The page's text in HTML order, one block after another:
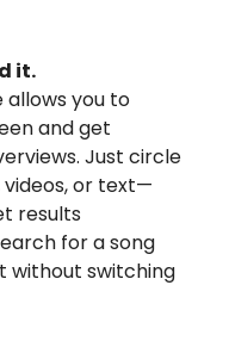
it.
allows you to
and get
Just circle
or text—
results
for a song
without switching